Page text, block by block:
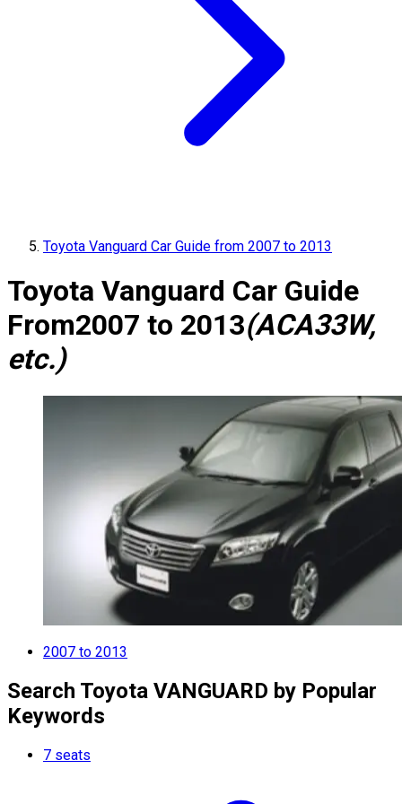
Toyota Vanguard Car Guide from 2007 to 2013
Toyota Vanguard Car Guide
From2007 to 2013(ACA33W,
etc.)
2007 to 2013
Search Toyota VANGUARD by Popular
Keywords
7 seats